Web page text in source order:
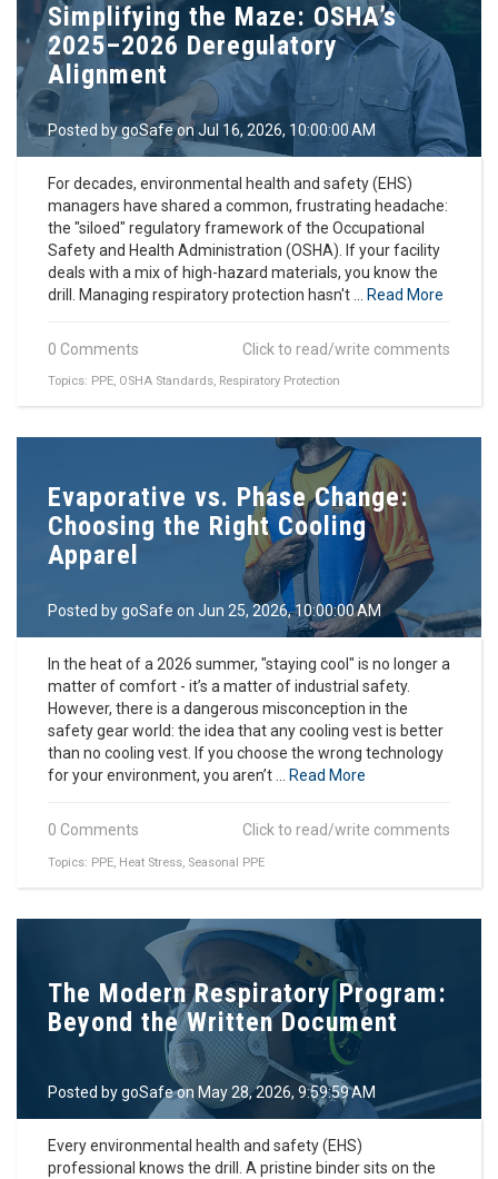
Simplifying the Maze: OSHA’s
2025–2026 Deregulatory
Alignment
Posted bygoSafeon Jul 16, 2026, 10:00:00 AM
For decades, environmental health and safety (EHS)
managers have shared a common, frustrating headache:
the "siloed" regulatory framework of the Occupational
Safety and Health Administration (OSHA). If your facility
deals with a mix of high-hazard materials, you know the
drill. Managing respiratory protection hasn't ...
Read More
0 Comments Click to read/write comments
Topics: PPE, OSHA Standards, Respiratory Protection
Evaporative vs. Phase Change:
Choosing the Right Cooling
Apparel
Posted bygoSafe on Jun 25, 2026, 10:00:00 AM
In the heat of a 2026 summer, "staying cool" is no longer a
matter of comfort - it’s a matter of industrial safety.
However, there is a dangerous misconception in the
safety gear world: the idea that any cooling vest is better
than no cooling vest. If you choose the wrong technology
for your environment, you aren’t ... Read More
0 Comments Click to read/write comments
Topics: PPE Heat Stress Seasonal PPE
The Modern Respiratory Program:
Beyond the Written Document
Posted bygoSafeon May 28, 2026, 9:59:59 AM
Every environmental health and safety (EHS)
professional knows the drill. A pristine binder sits on the